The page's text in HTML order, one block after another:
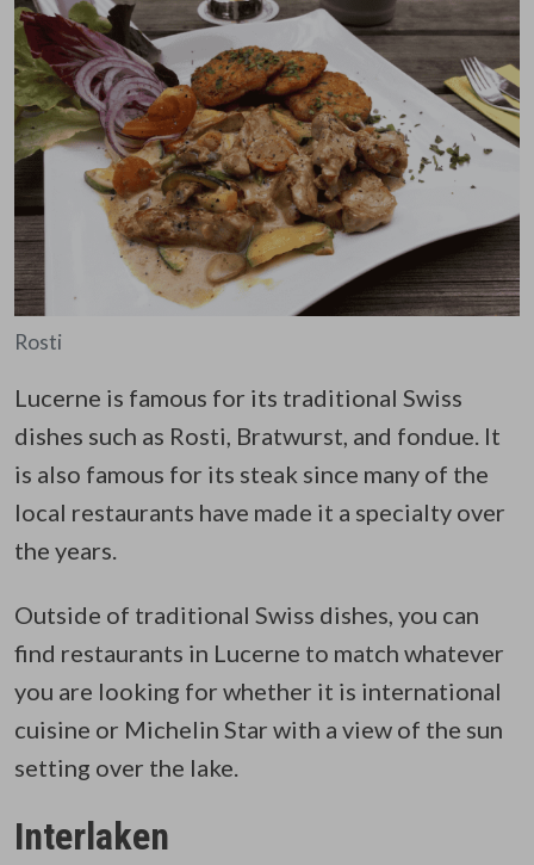
Rosti
Lucerne is famous for its traditional Swiss
dishes such as Rosti, Bratwurst, and fondue. It
is also famous for its steak since many of the
local restaurants have made it a specialty over
the years.
Outside of traditional Swiss dishes, you can
find restaurants in Lucerne to match whatever
you are looking for whether it is international
cuisine or Michelin Star with a view of the sun
setting over the lake.
Interlaken